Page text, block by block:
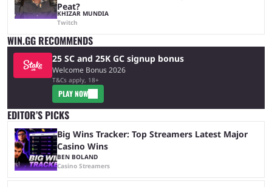
Peat?
KHIZAR MUNDIA
Twitch
WIN.GG RECOMMENDS
25 SC and 25K GC signup bonus
Welcome Bonus 2026
T&Cs apply, 18+
PLAY NOW
EDITOR’S PICKS
Big Wins Tracker: Top Streamers Latest Major
Casino Wins
BEN BOLAND
Casino Streamers